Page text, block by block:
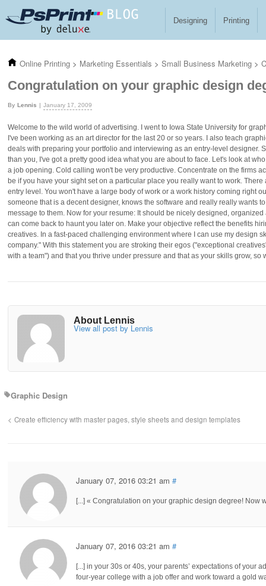
Designing Printing
Online Printing > Marketing Essentials > Small Business Marketing >
Congratulation on your graphic design
Lennis January 17, 2009
Welcome to the wild world of advertising. I went to Iowa State University for
I've been working as an art director for the last 20 or so years. I also teach
deals with preparing your portfolio and interviewing as an entry-level designer.
than you, I've got a pretty good idea what you are about to face. Let's look at
a job opening. Cold calling won't be very productive. Concentrate on the firms
be if you have your sight set on a particular place you really want to work.
entry level. You won't have a large body of work or a work history coming right
someone that is a decent designer, knows the software and really really wants
message to them. Now for your resume: It should be nicely designed, organized
can come back to haunt you later on. Make your objective reflect the benefits
creatives. In a fast-paced challenging environment where I can use my design
company." With this statement you are stroking their egos ("exceptional
with a team") and that you thrive under pressure and that as your skills grow, so
About Lennis
View all post by Lennis
Graphic Design
Create efficiency with master pages, style sheets and design templates
January 07, 2016 03:21 am #
[...] « Congratulation on your graphic design degree! Now
January 07, 2016 03:21 am #
[...] in your 30s or 40s, your parents’ expectations of your
four-year college with a job offer and work toward a gold